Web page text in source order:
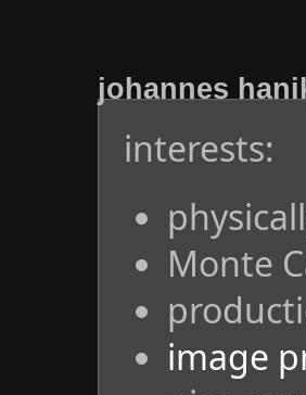
johannes
interests:
Monte
image